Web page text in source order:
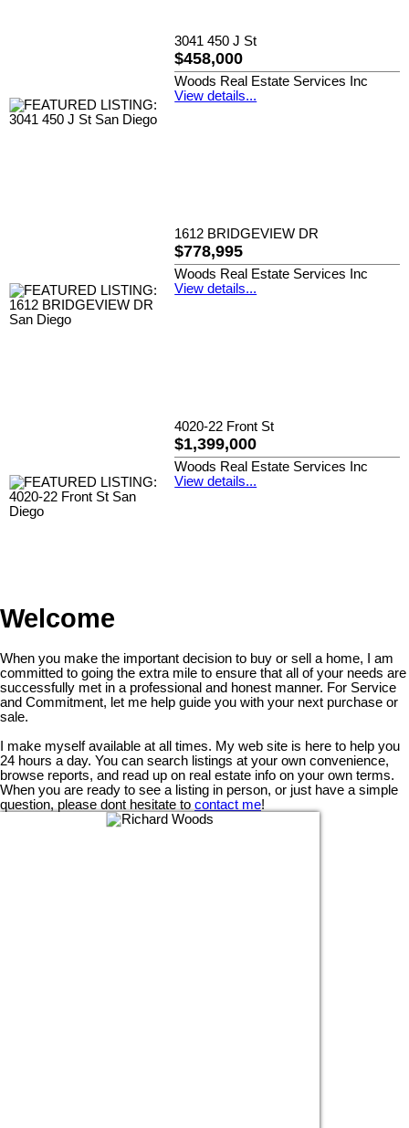
3041 450 J St
$458,000
Woods Real Estate Services Inc
View details...
1612 BRIDGEVIEW DR
$778,995
Woods Real Estate Services Inc
View details...
4020-22 Front St
$1,399,000
Woods Real Estate Services Inc
View details...
Welcome
When you make the important decision to buy or sell a home, I am
committed to going the extra mile to ensure that all of your needs are
successfully met in a professional and honest manner. For Service
and Commitment, let me help guide you with your next purchase or
sale.
I make myself available at all times. My web site is here to help you
24 hours a day. You can search listings at your own convenience,
browse reports, and read up on real estate info on your own terms.
When you are ready to see a listing in person, or just have a simple
question, please dont hesitate to contact me!